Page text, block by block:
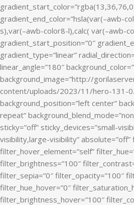
gradient_end_color=”hsla(var(–awb-
s),var(–awb-color8-l),calc( var(–awb-
gradient_start_position=”0″
gradient_type=”linear”
linear_angle=”180″
background_image=”http://
content/uploads/2023/11/hero-131-
background_position=”left center”
repeat”
sticky=”off” sticky_devices=”small-
visibility,large-visibility”
filter_hover_element=”self”
filter_brightness=”100″
filter_sepia=”0″ filter_opacity=”100″
filter_hue_hover=”0″
filter_brightness_hover=”100″